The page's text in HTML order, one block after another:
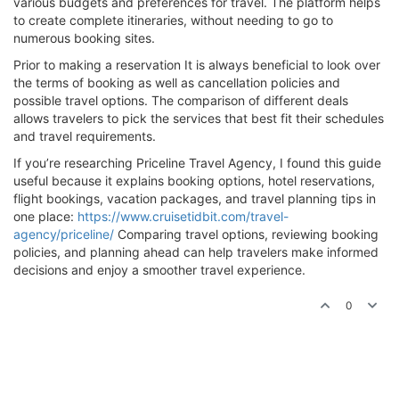
to create complete itineraries, without needing to go to
numerous booking sites.
Prior to making a reservation It is always beneficial to look over
the terms of booking as well as cancellation policies and
possible travel options. The comparison of different deals
allows travelers to pick the services that best fit their schedules
and travel requirements.
If you’re researching Priceline Travel Agency, I found this guide
useful because it explains booking options, hotel reservations,
flight bookings, vacation packages, and travel planning tips in
one place: https://www.cruisetidbit.com/travel-
agency/priceline/ Comparing travel options, reviewing booking
policies, and planning ahead can help travelers make informed
decisions and enjoy a smoother travel experience.
0